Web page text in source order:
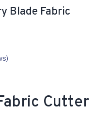
Blade Fabric
Cutter